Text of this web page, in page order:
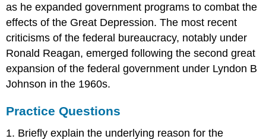
as he expanded government programs to combat the
effects of the Great Depression. The most recent
criticisms of the federal bureaucracy, notably under
Ronald Reagan, emerged following the second great
expansion of the federal government under Lyndon B
Johnson in the 1960s.
Practice Questions
1. Briefly explain the underlying reason for the